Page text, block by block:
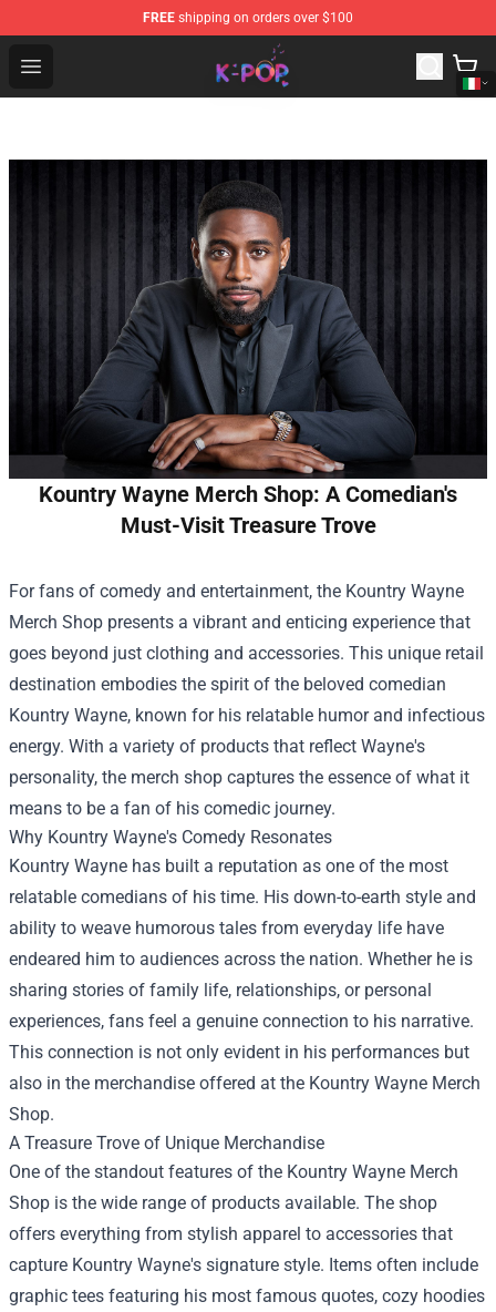
FREE shipping on orders over $100
Open menu
K-pop Store - Official K-pop Merchandise Shop
Kountry Wayne Merch Shop: A Comedian's
Must-Visit Treasure Trove
For fans of comedy and entertainment, the Kountry Wayne
Merch Shop presents a vibrant and enticing experience that
goes beyond just clothing and accessories. This unique retail
destination embodies the spirit of the beloved comedian
Kountry Wayne, known for his relatable humor and infectious
energy. With a variety of products that reflect Wayne's
personality, the merch shop captures the essence of what it
means to be a fan of his comedic journey.
Why Kountry Wayne's Comedy Resonates
Kountry Wayne has built a reputation as one of the most
relatable comedians of his time. His down-to-earth style and
ability to weave humorous tales from everyday life have
endeared him to audiences across the nation. Whether he is
sharing stories of family life, relationships, or personal
experiences, fans feel a genuine connection to his narrative.
This connection is not only evident in his performances but
also in the merchandise offered at the Kountry Wayne Merch
Shop.
A Treasure Trove of Unique Merchandise
One of the standout features of the Kountry Wayne Merch
Shop is the wide range of products available. The shop
offers everything from stylish apparel to accessories that
capture Kountry Wayne's signature style. Items often include
graphic tees featuring his most famous quotes, cozy hoodies